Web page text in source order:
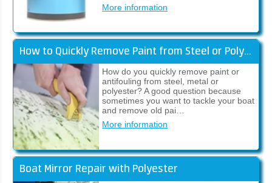
More information
How to Quickly Remove Paint from Steel or Polyester
How do you quickly remove paint or
antifouling from steel, metal or
polyester? A good question because
sometimes you want to tackle your boat
and remove old pai…
More information
Boat Mirror Repair with Polyester